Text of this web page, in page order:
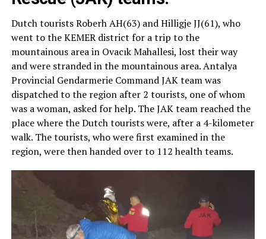
Dutch tourists Roberh AH(63) and Hilligje JJ(61), who
went to the KEMER district for a trip to the
mountainous area in Ovacık Mahallesi, lost their way
and were stranded in the mountainous area. Antalya
Provincial Gendarmerie Command JAK team was
dispatched to the region after 2 tourists, one of whom
was a woman, asked for help. The JAK team reached the
place where the Dutch tourists were, after a 4-kilometer
walk. The tourists, who were first examined in the
region, were then handed over to 112 health teams.